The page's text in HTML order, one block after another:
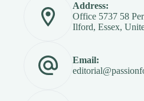
Address:
Office 5737 58
Ilford, Essex,
Email: